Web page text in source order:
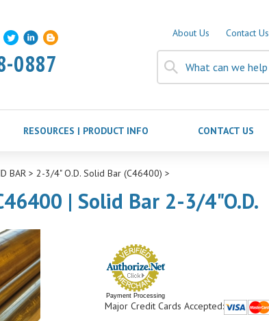
0887
About Us Contact Us
RESOURCES | PRODUCT INFO CONTACT US
BAR> 2-3/4" O.D. Solid Bar (C46400) >
| Solid Bar 2-3/4"O.D.
Payment Processing
Major Credit Cards Accepted: